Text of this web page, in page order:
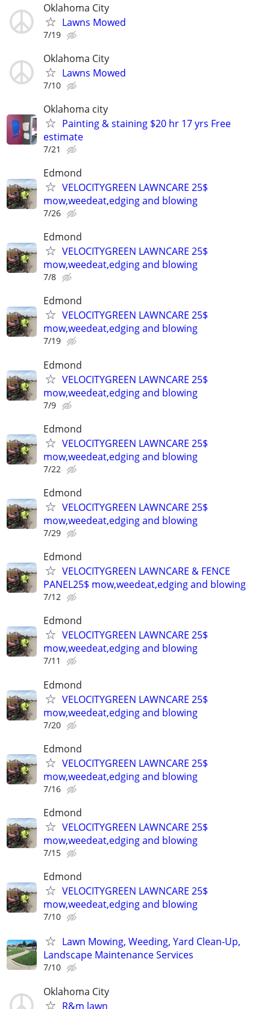
Oklahoma City
Lawns Mowed
7/19
Oklahoma City
Lawns Mowed
7/10
Oklahoma city
Painting & staining $20 hr 17 yrs Free
estimate
7/21
Edmond
VELOCITYGREEN LAWNCARE 25$
mow,weedeat,edging and blowing
7/26
Edmond
VELOCITYGREEN LAWNCARE 25$
mow,weedeat,edging and blowing
7/8
Edmond
VELOCITYGREEN LAWNCARE 25$
mow,weedeat,edging and blowing
7/19
Edmond
VELOCITYGREEN LAWNCARE 25$
mow,weedeat,edging and blowing
7/9
Edmond
VELOCITYGREEN LAWNCARE 25$
mow,weedeat,edging and blowing
7/22
Edmond
VELOCITYGREEN LAWNCARE 25$
mow,weedeat,edging and blowing
7/29
Edmond
VELOCITYGREEN LAWNCARE & FENCE
PANEL25$ mow,weedeat,edging and blowing
7/12
Edmond
VELOCITYGREEN LAWNCARE 25$
mow,weedeat,edging and blowing
7/11
Edmond
VELOCITYGREEN LAWNCARE 25$
mow,weedeat,edging and blowing
7/20
Edmond
VELOCITYGREEN LAWNCARE 25$
mow,weedeat,edging and blowing
7/16
Edmond
VELOCITYGREEN LAWNCARE 25$
mow,weedeat,edging and blowing
7/15
Edmond
VELOCITYGREEN LAWNCARE 25$
mow,weedeat,edging and blowing
7/10
Lawn Mowing, Weeding, Yard Clean-Up,
Landscape Maintenance Services
7/10
Oklahoma City
R&m lawn